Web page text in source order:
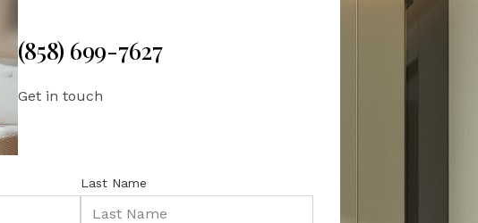
(858) 699-7627
Get in touch
Last Name